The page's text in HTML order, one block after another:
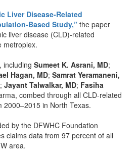
Liver Disease-Related
Based Study,” the paper
liver disease (CLD)-related
metroplex.
including Sumeet K. Asrani, MD;
Hagan, MD; Samrat Yeramaneni,
; Jayant Talwalkar, MD; Fasiha
combed through all CLD-related
in North Texas.
by the DFWHC Foundation
claims data from 97 percent of all
area.